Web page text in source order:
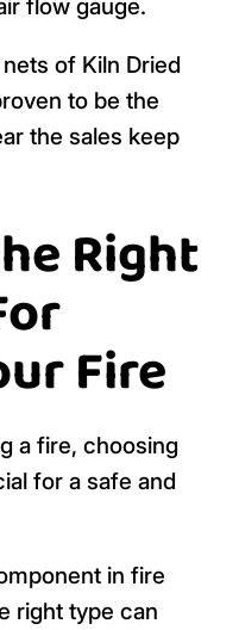
flow gauge.
of Kiln Dried
to be the
the sales keep
Right
Fire
a fire, choosing
for a safe and
in fire
right type can